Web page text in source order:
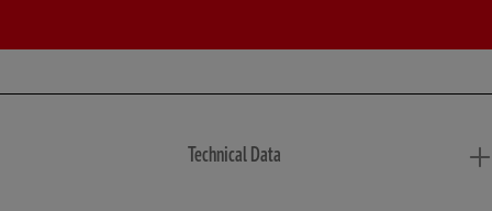
Technical Data